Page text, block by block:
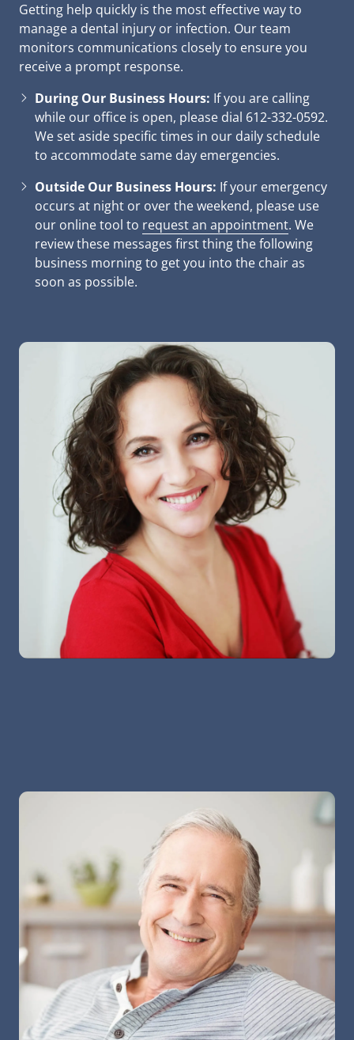
Getting help quickly is the most effective way to
manage a dental injury or infection. Our team
monitors communications closely to ensure you
receive a prompt response.
During Our Business Hours: If you are calling
while our office is open, please dial 612-332-0592.
We set aside specific times in our daily schedule
to accommodate same day emergencies.
Outside Our Business Hours: If your emergency
occurs at night or over the weekend, please use
our online tool to request an appointment. We
review these messages first thing the following
business morning to get you into the chair as
soon as possible.